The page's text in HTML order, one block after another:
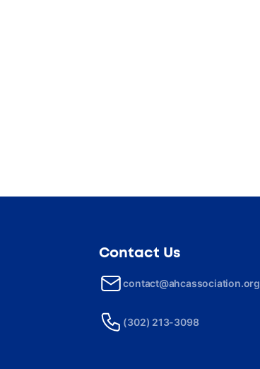
Contact Us
contact@ahcassociation.org
(302) 213-3098